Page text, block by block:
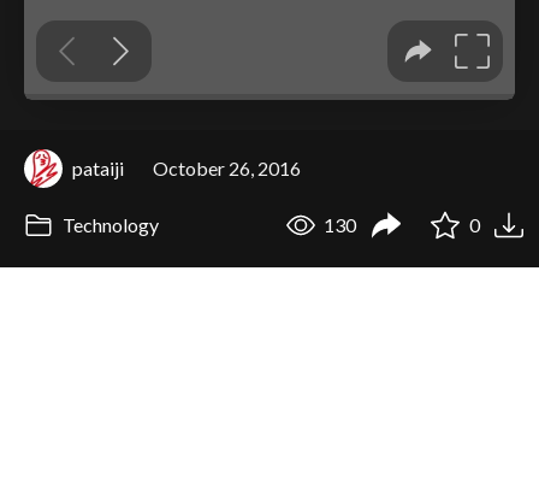
pataiji October 26, 2016
Technology 130 0